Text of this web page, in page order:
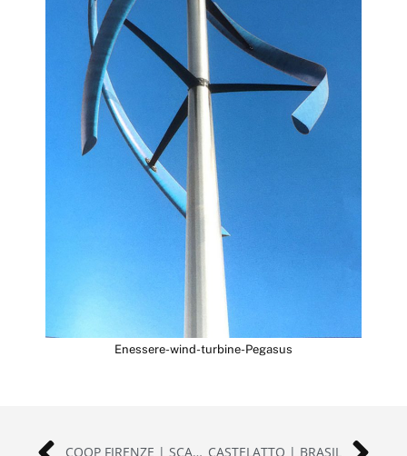
Enessere-wind-turbine-Pegasus
COOP FIRENZE | SCANDICCI (FI), ITALIA CASTELATTO | BRASIL